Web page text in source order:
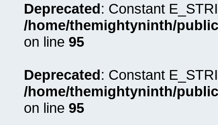
Deprecated: Constant
/home/themightyninth/
on line 95
Deprecated: Constant
/home/themightyninth/
on line 95